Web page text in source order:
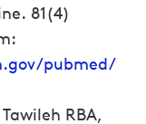
81(4)
pubmed/
RBA,